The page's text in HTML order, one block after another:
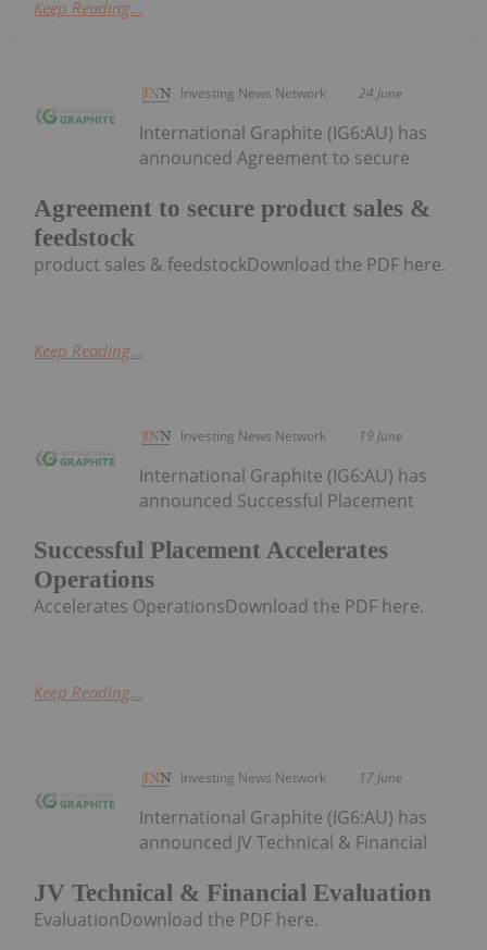
Keep Reading...
Investing News Network 24 June
Agreement to secure product sales &
feedstock
International Graphite (IG6:AU) has
announced Agreement to secure
product sales & feedstockDownload the PDF here.
Keep Reading...
Investing News Network 19 June
Successful Placement Accelerates
Operations
International Graphite (IG6:AU) has
announced Successful Placement
Accelerates OperationsDownload the PDF here.
Keep Reading...
Investing News Network 17 June
JV Technical & Financial Evaluation
International Graphite (IG6:AU) has
announced JV Technical & Financial
EvaluationDownload the PDF here.